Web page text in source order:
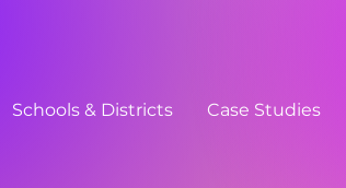
Schools & Districts Case Studies